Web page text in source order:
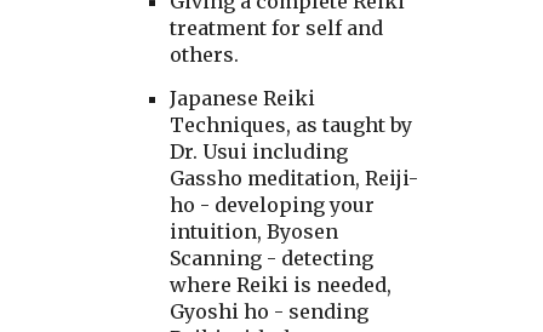
treatment for self and
others.
Japanese Reiki
Techniques, as taught by
Dr. Usui including
Gassho meditation, Reiji-
ho - developing your
intuition, Byosen
Scanning - detecting
where Reiki is needed,
Gyoshi ho - sending